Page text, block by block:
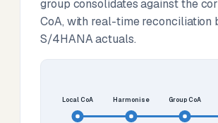
group consolidates against the
CoA, with real-time reconciliation
S/4HANA actuals.
Local CoA Harmonise Group CoA